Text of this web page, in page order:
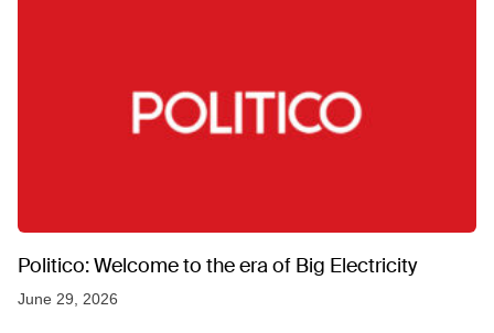
Politico: Welcome to the era of Big Electricity
June 29, 2026